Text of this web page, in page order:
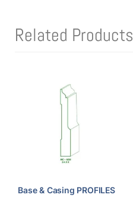
Related Products
Base & Casing PROFILES